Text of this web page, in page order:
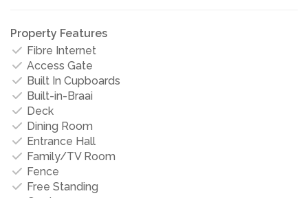
Property Features
Fibre Internet
Access Gate
Built In Cupboards
Built-in-Braai
Deck
Dining Room
Entrance Hall
Family/TV Room
Fence
Free Standing